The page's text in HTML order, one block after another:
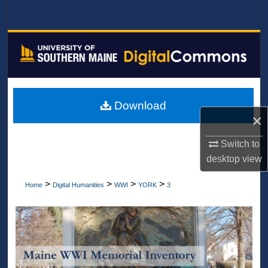
×
Switch to
desktopview
Browse All Collections
About
Digital Commons Network™
Home > Digital Humanities > WWI > YORK > 3
Download